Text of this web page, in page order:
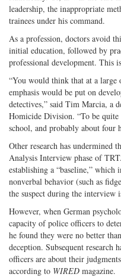
leadership, the inappropriate
trainees under his command.
As a profession, doctors avoid
initial education, followed by
professional development. This
“You would think that at a
emphasis would be put on
detectives,” said Tim Marcia, a
Homicide Division. “To be
school, and probably about four
Other research has undermined
Analysis Interview phase of
establishing a “baseline,”
nonverbal behavior (such as
the suspect during the interview
However, when German
capacity of police officers to
he found they were no better
deception. Subsequent research
officers are about their
according to WIRED magazine.